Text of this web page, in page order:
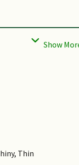
Well-Drained Soils
from highly-
Thin